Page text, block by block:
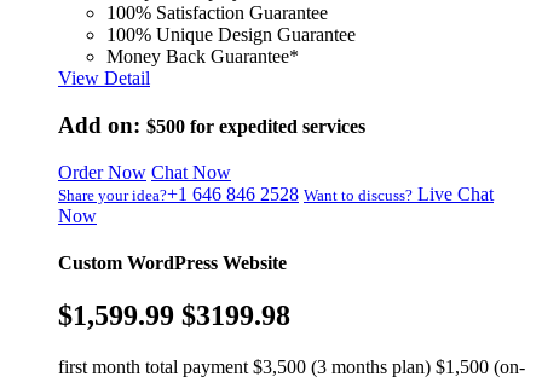
100% Satisfaction Guarantee
100% Unique Design Guarantee
Money Back Guarantee*
View Detail
Add on: $500 for expedited services
Order Now Chat Now
Share your idea?+1 646 846 2528 Want to discuss? Live Chat
Now
Custom WordPress Website
$1,599.99 $3199.98
first month total payment $3,500 (3 months plan) $1,500 (on-